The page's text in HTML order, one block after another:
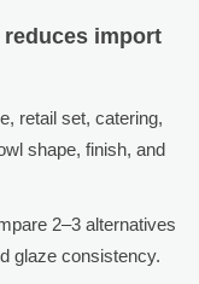
import
retail set, catering,
shape, finish, and
2–3 alternatives
glaze consistency.